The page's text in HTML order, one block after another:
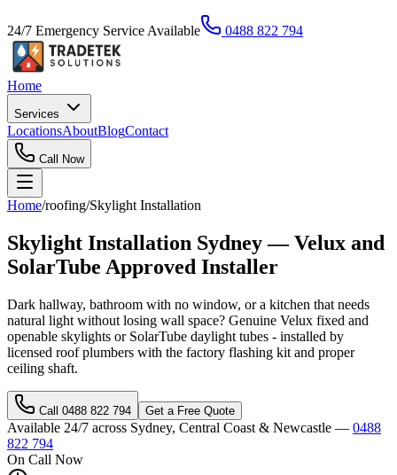
24/7 Emergency Service Available 0488 822 794
Home
Services
LocationsAboutBlogContact
Call Now
Home/roofing/Skylight Installation
Skylight Installation Sydney — Velux and
SolarTube Approved Installer
Dark hallway, bathroom with no window, or a kitchen that needs
natural light without losing wall space? Genuine Velux fixed and
openable skylights or SolarTube daylight tubes - installed by
licensed roof plumbers with the factory flashing kit and proper
ceiling shaft.
Call 0488 822 794 Get a Free Quote
Available 24/7 across Sydney, Central Coast & Newcastle — 0488
822 794
On Call Now